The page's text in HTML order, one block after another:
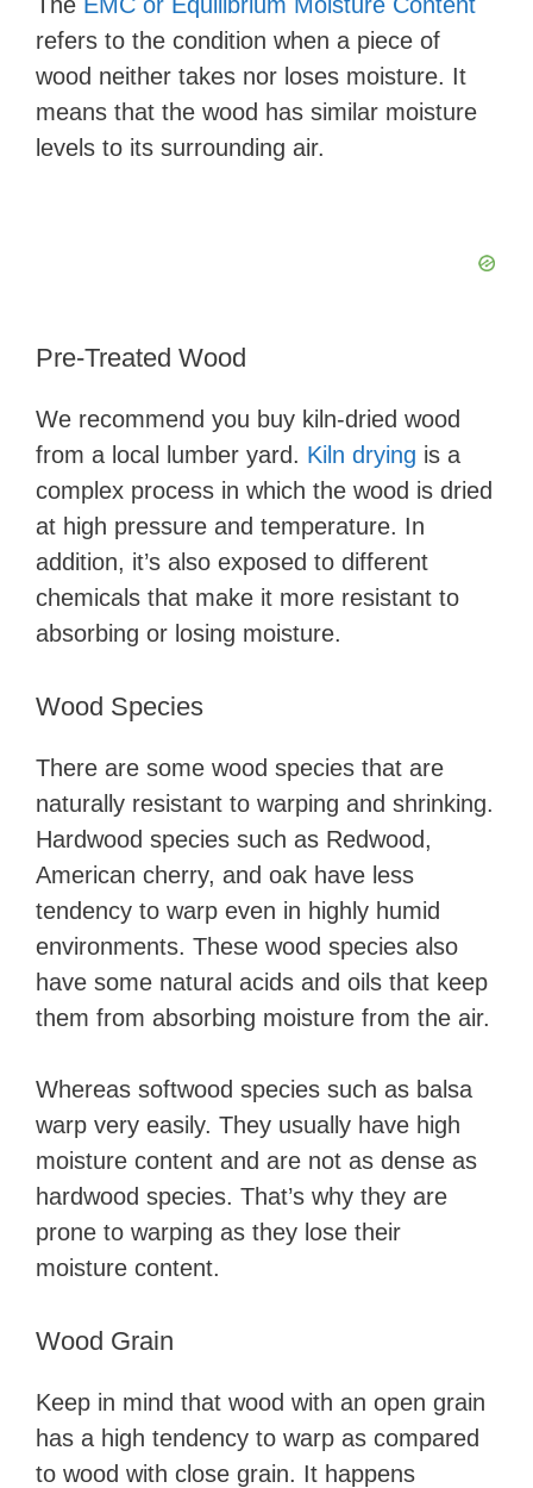
refers to the condition when a piece of
wood neither takes nor loses moisture. It
means that the wood has similar moisture
levels to its surrounding air.
Pre-Treated Wood
We recommend you buy kiln-dried wood
from a local lumber yard. Kiln drying is a
complex process in which the wood is dried
at high pressure and temperature. In
addition, it’s also exposed to different
chemicals that make it more resistant to
absorbing or losing moisture.
Wood Species
There are some wood species that are
naturally resistant to warping and shrinking.
Hardwood species such as Redwood,
American cherry, and oak have less
tendency to warp even in highly humid
environments. These wood species also
have some natural acids and oils that keep
them from absorbing moisture from the air.
Whereas softwood species such as balsa
warp very easily. They usually have high
moisture content and are not as dense as
hardwood species. That’s why they are
prone to warping as they lose their
moisture content.
Wood Grain
Keep in mind that wood with an open grain
has a high tendency to warp as compared
to wood with close grain. It happens